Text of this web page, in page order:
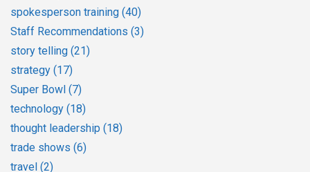
spokesperson training (40)
Staff Recommendations (3)
story telling (21)
strategy (17)
Super Bowl (7)
technology (18)
thought leadership (18)
trade shows (6)
travel (2)